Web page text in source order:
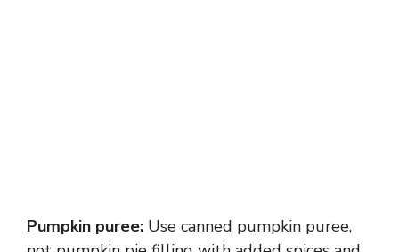
Pumpkin puree: Use canned pumpkin puree,